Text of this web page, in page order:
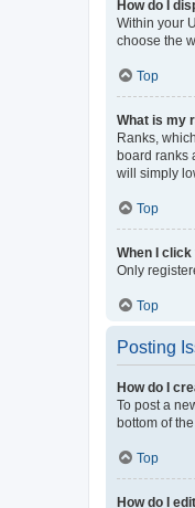
How do I
Within your
choose the
Top
What is my
Ranks,
board ranks
will simply
Top
When I
Only
Top
Posting
How do I
To post a
bottom of
Top
How do I